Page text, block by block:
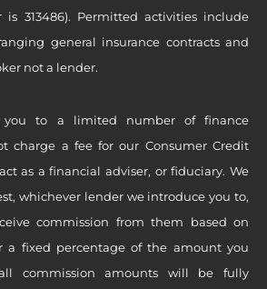
is 313486). Permitted activities include
general insurance contracts and
not a lender.
you to a limited number of finance
charge a fee for our Consumer Credit
as a financial adviser, or fiduciary. We
whichever lender we introduce you to,
commission from them based on
a fixed percentage of the amount you
commission amounts will be fully